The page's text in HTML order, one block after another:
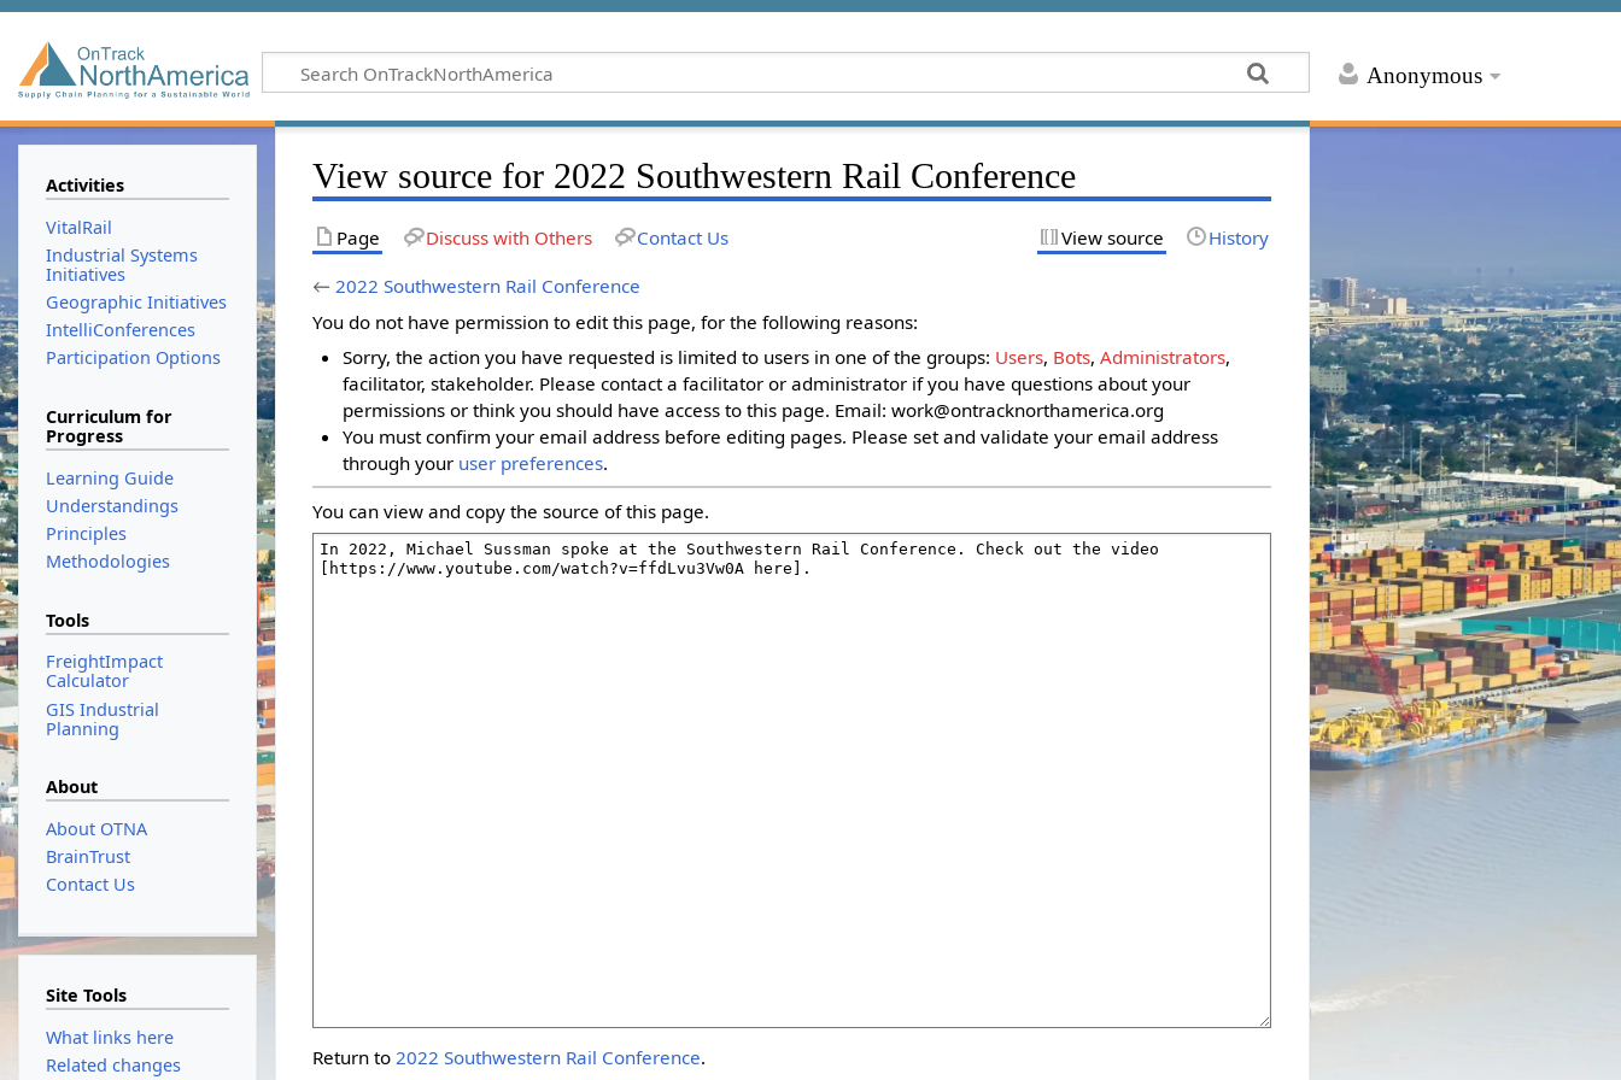
Anonymous
View source for 2022 Southwestern Rail Conference
Page Discuss with Others Contact Us View source History
←2022 Southwestern Rail Conference
You do not have permission to edit this page, for the following reasons:
Sorry, the action you have requested is limited to users in one of the groups: Users, Bots, Administrators,
facilitator, stakeholder. Please contact a facilitator or administrator if you have questions about your
permissions or think you should have access to this page. Email: work@ontracknorthamerica.org
You must confirm your email address before editing pages. Please set and validate your email address
through your user preferences.
You can view and copy the source of this page.
Return to 2022 Southwestern Rail Conference.
Activities
VitalRail
Industrial Systems
Initiatives
Geographic Initiatives
IntelliConferences
Participation Options
Curriculum for
Progress
Learning Guide
Understandings
Principles
Methodologies
Tools
FreightImpact
Calculator
GIS Industrial
Planning
About
About OTNA
BrainTrust
Contact Us
Site Tools
What links here
Related changes